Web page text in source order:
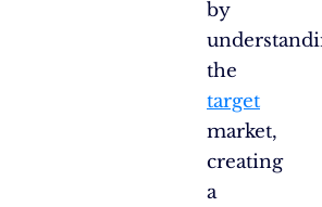
by
the
target
market,
creating
a